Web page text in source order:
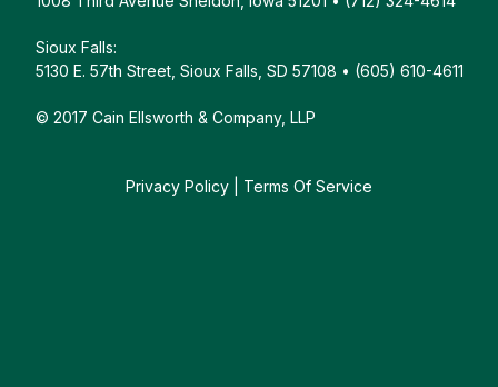
Sioux Falls:
5130 E. 57th Street, Sioux Falls, SD 57108 • (605) 610-4611
© 2017 Cain Ellsworth & Company, LLP
Privacy Policy Terms Of Service